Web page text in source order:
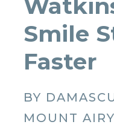
Smile
Faster
BY
MOUNT AIRY